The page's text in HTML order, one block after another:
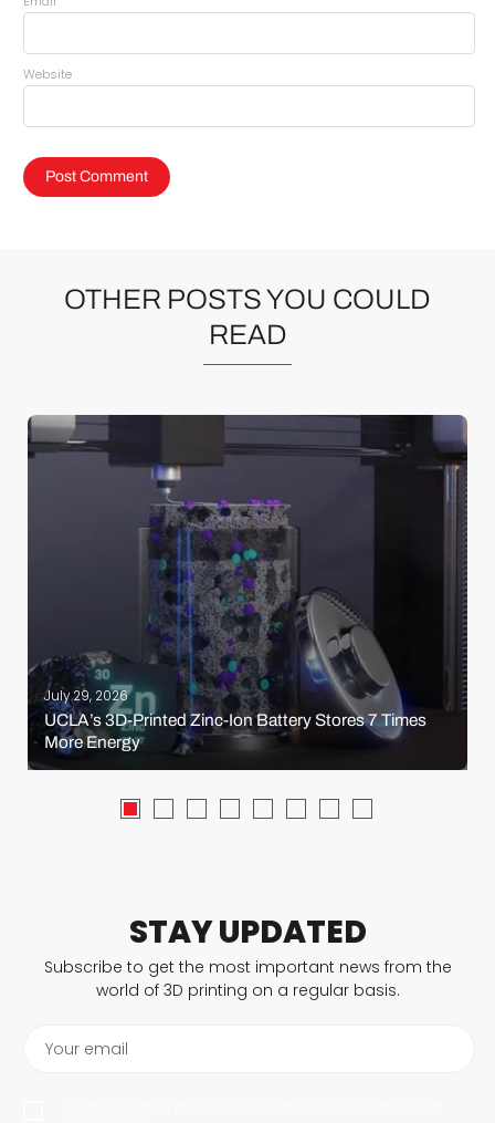
Website
OTHER POSTS YOU COULD
READ
July 29, 2026
UCLA’s 3D-Printed Zinc-Ion Battery Stores 7 Times
More Energy
STAY UPDATED
Subscribe to get the most important news from the
world of 3D printing on a regular basis.
Your email